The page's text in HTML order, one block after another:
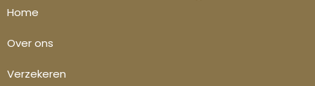
Home
Over ons
Verzekeren